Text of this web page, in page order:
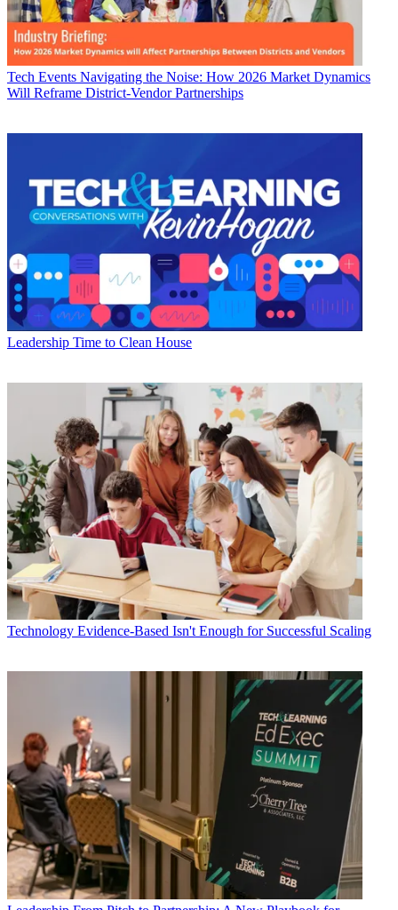
Tech Events Navigating the Noise: How 2026 Market Dynamics
Will Reframe District-Vendor Partnerships
Leadership Time to Clean House
Technology Evidence-Based Isn't Enough for Successful Scaling